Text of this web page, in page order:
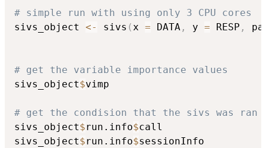
# simple run with using only 3 CPU cores
sivs_object <- sivs (x = DATA , y = RESP ,
# get the variable importance values
sivs_object$vimp
# get the condision that the sivs was ran
sivs_object$run.info$call
sivs_object$run.info$sessionInfo